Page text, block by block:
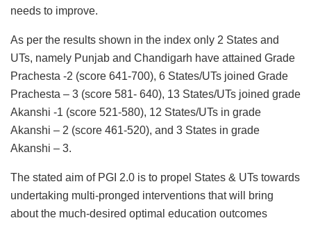
needs to improve.
As per the results shown in the index only 2 States and
UTs, namely Punjab and Chandigarh have attained Grade
Prachesta -2 (score 641-700), 6 States/UTs joined Grade
Prachesta – 3 (score 581- 640), 13 States/UTs joined grade
Akanshi -1 (score 521-580), 12 States/UTs in grade
Akanshi – 2 (score 461-520), and 3 States in grade
Akanshi – 3.
The stated aim of PGI 2.0 is to propel States & UTs towards
undertaking multi-pronged interventions that will bring
about the much-desired optimal education outcomes